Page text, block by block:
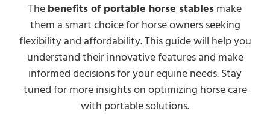
The benefits of portable horse stables make
them a smart choice for horse owners seeking
flexibility and affordability. This guide will help you
understand their innovative features and make
informed decisions for your equine needs. Stay
tuned for more insights on optimizing horse care
with portable solutions.